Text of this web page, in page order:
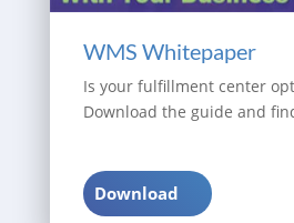
WMS Whitepaper
Is your fulfillment center
Download the guide and
Download